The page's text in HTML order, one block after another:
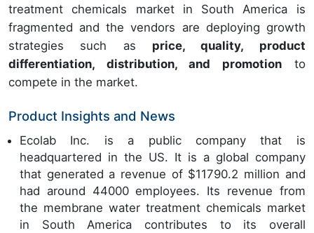
treatment chemicals market in South America is
fragmented and the vendors are deploying growth
strategies such as price, quality, product
differentiation, distribution, and promotion to
compete in the market.
Product Insights and News
Ecolab Inc. is a public company that is
headquartered in the US. It is a global company
that generated a revenue of $11790.2 million and
had around 44000 employees. Its revenue from
the membrane water treatment chemicals market
in South America contributes to its overall